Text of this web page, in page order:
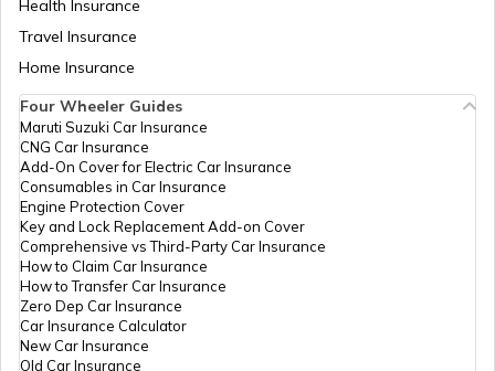
Tata Punch vs Tata Altroz
Hyundai Venue vs Tata Nexon
Skoda Cars vs Hyundai Cars
Kia Sonet vs Maruti Brezza
Hyundai Creta vs Hyundai Venue
Health Insurance
Travel Insurance
Home Insurance
Four Wheeler Guides
Maruti Suzuki Car Insurance
CNG Car Insurance
Add-On Cover for Electric Car Insurance
Consumables in Car Insurance
Engine Protection Cover
Key and Lock Replacement Add-on Cover
Comprehensive vs Third-Party Car Insurance
How to Claim Car Insurance
How to Transfer Car Insurance
Zero Dep Car Insurance
Car Insurance Calculator
New Car Insurance
Old Car Insurance